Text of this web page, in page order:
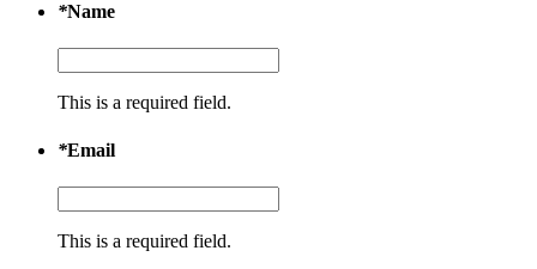
*Name
This is a required field.
*Email
This is a required field.